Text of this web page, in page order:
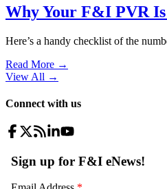
Why Your F&I PVR
Here’s a handy checklist of the
Read More →
View All →
Connect with us